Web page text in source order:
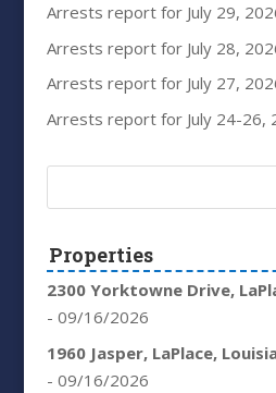
Arrests report for July 29,
Arrests report for July 28,
Arrests report for July 27,
Arrests report for July 24-26,
Properties
2300 Yorktowne Drive,
- 09/16/2026
1960 Jasper, LaPlace,
- 09/16/2026